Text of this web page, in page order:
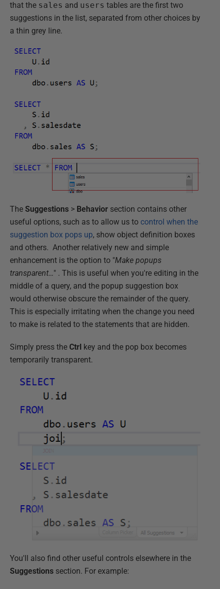
that the sales and users tables are the first two
suggestions in the list, separated from other choices by
a thin grey line.
The Suggestions > Behavior section contains other
useful options, such as to allow us to control when the
suggestion box pops up, show object definition boxes
and others. Another relatively new and simple
enhancement is the option to "Make popups
transparent…" . This is useful when you're editing in the
middle of a query, and the popup suggestion box
would otherwise obscure the remainder of the query.
This is especially irritating when the change you need
to make is related to the statements that are hidden.
Simply press the Ctrl key and the pop box becomes
temporarily transparent.
You'll also find other useful controls elsewhere in the
Suggestions section. For example: